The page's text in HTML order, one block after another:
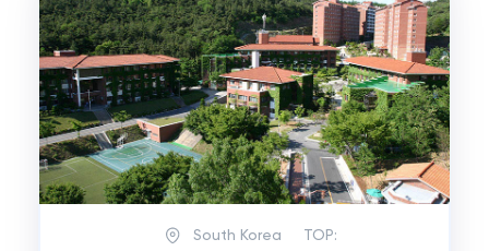
South Korea TOP: